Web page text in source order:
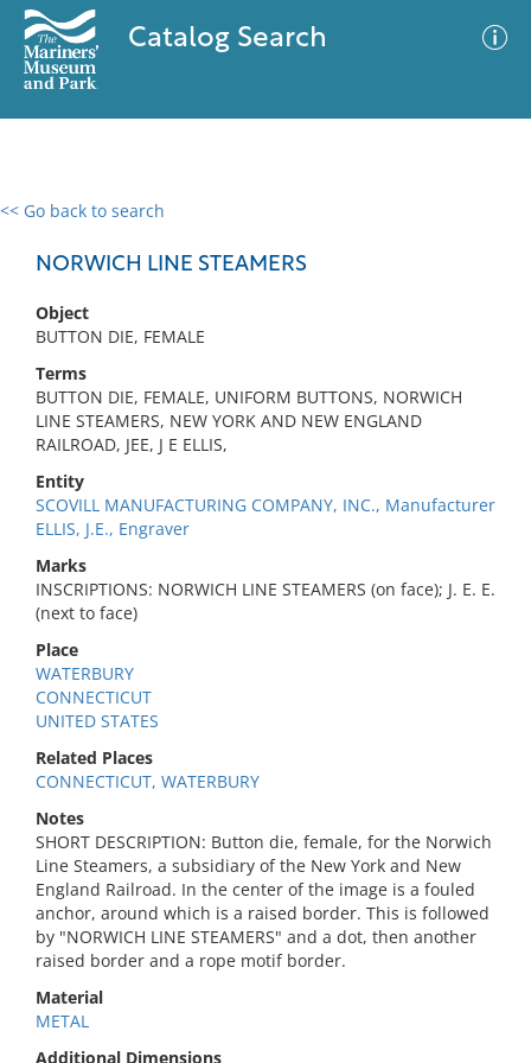
Catalog Search
<< Go back to search
NORWICH LINE STEAMERS
Object
BUTTON DIE, FEMALE
Terms
BUTTON DIE, FEMALE, UNIFORM BUTTONS, NORWICH
LINE STEAMERS, NEW YORK AND NEW ENGLAND
RAILROAD, JEE, J E ELLIS,
Entity
SCOVILL MANUFACTURING COMPANY, INC., Manufacturer
ELLIS, J.E., Engraver
Marks
INSCRIPTIONS: NORWICH LINE STEAMERS (on face); J. E. E.
(next to face)
Place
WATERBURY
CONNECTICUT
UNITED STATES
Related Places
CONNECTICUT, WATERBURY
Notes
SHORT DESCRIPTION: Button die, female, for the Norwich
Line Steamers, a subsidiary of the New York and New
England Railroad. In the center of the image is a fouled
anchor, around which is a raised border. This is followed
by "NORWICH LINE STEAMERS" and a dot, then another
raised border and a rope motif border.
Material
METAL
Additional Dimensions
0 results